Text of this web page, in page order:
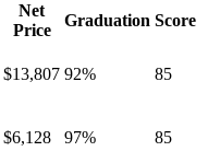
Net
Price
Graduation Score
$13,807 92% 85
$6,128 97% 85